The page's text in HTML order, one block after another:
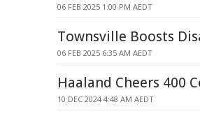
06 FEB 2025 1:00 PM AEDT
Townsville Boosts
06 FEB 2025 6:35 AM AEDT
Haaland Cheers 400
10 DEC 2024 4:48 AM AEDT